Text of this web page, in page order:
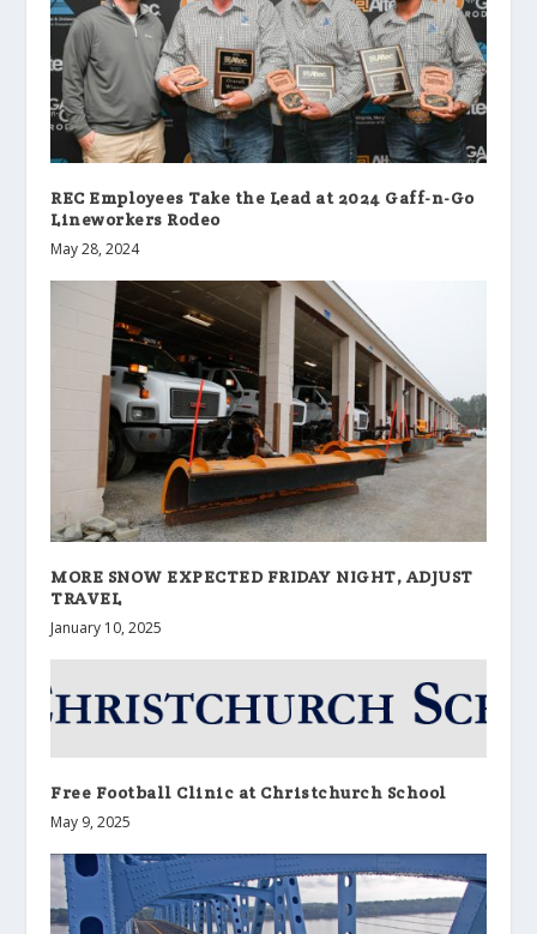
REC Employees Take the Lead at 2024 Gaff-n-Go
Lineworkers Rodeo
May 28, 2024
MORE SNOW EXPECTED FRIDAY NIGHT, ADJUST
TRAVEL
January 10, 2025
Free Football Clinic at Christchurch School
May 9, 2025